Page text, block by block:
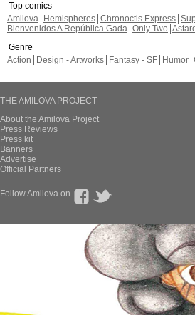
Top comics
Amilova
Hemispheres Chronoctis Express
Bienvenidos A República Gada Only Two
Genre
Action
Design - Artworks Fantasy - SF Humor
THE AMILOVA PROJECT
About the Amilova Project
Press Reviews
Press kit
Banners
Advertise
Official Partners
Follow Amilova on